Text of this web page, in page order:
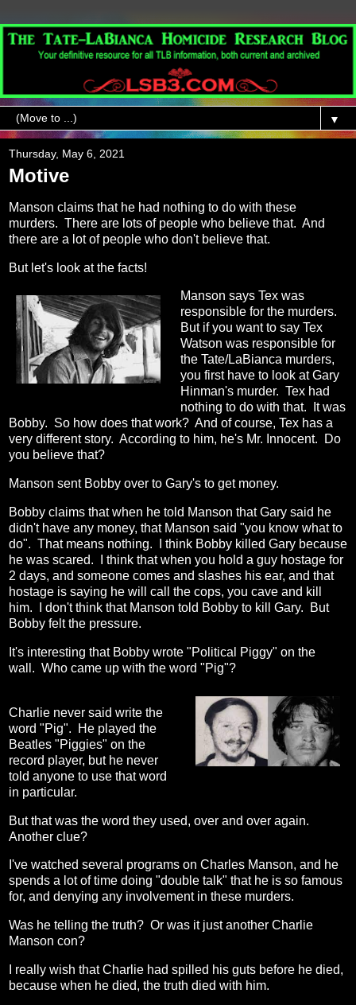
▼
Thursday, May 6, 2021
Motive
Manson claims that he had nothing to do with these
murders. There are lots of people who believe that. And
there are a lot of people who don't believe that.
But let's look at the facts!
Manson says Tex was
responsible for the murders.
But if you want to say Tex
Watson was responsible for
the Tate/LaBianca murders,
you first have to look at Gary
Hinman's murder. Tex had
nothing to do with that. It was
Bobby. So how does that work? And of course, Tex has a
very different story. According to him, he's Mr. Innocent. Do
you believe that?
Manson sent Bobby over to Gary's to get money.
Bobby claims that when he told Manson that Gary said he
didn't have any money, that Manson said "you know what to
do". That means nothing. I think Bobby killed Gary because
he was scared. I think that when you hold a guy hostage for
2 days, and someone comes and slashes his ear, and that
hostage is saying he will call the cops, you cave and kill
him. I don't think that Manson told Bobby to kill Gary. But
Bobby felt the pressure.
It's interesting that Bobby wrote "Political Piggy" on the
wall. Who came up with the word "Pig"?
Charlie never said write the
word "Pig". He played the
Beatles "Piggies" on the
record player, but he never
told anyone to use that word
in particular.
But that was the word they used, over and over again.
Another clue?
I've watched several programs on Charles Manson, and he
spends a lot of time doing "double talk" that he is so famous
for, and denying any involvement in these murders.
Was he telling the truth? Or was it just another Charlie
Manson con?
I really wish that Charlie had spilled his guts before he died,
because when he died, the truth died with him.